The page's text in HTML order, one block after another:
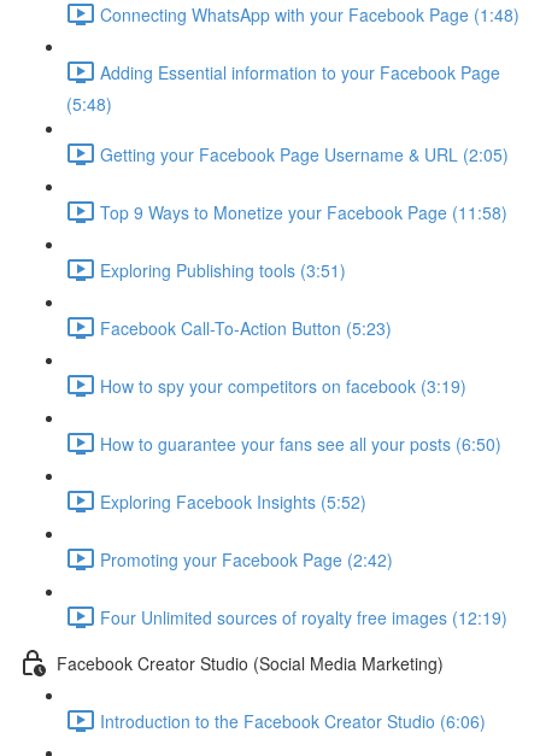
Connecting WhatsApp with your Facebook Page (1:48)
Adding Essential information to your Facebook Page
(5:48)
Getting your Facebook Page Username & URL (2:05)
Top 9 Ways to Monetize your Facebook Page (11:58)
Exploring Publishing tools (3:51)
Facebook Call-To-Action Button (5:23)
How to spy your competitors on facebook (3:19)
How to guarantee your fans see all your posts (6:50)
Exploring Facebook Insights (5:52)
Promoting your Facebook Page (2:42)
Four Unlimited sources of royalty free images (12:19)
Facebook Creator Studio (Social Media Marketing)
Introduction to the Facebook Creator Studio (6:06)